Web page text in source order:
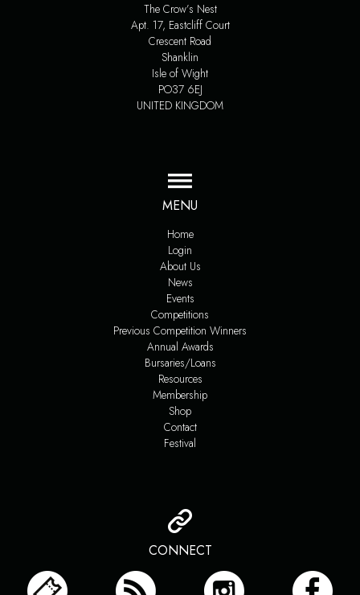
The Crow’s Nest
Apt. 17, Eastcliff Court
Crescent Road
Shanklin
Isle of Wight
PO37 6EJ
UNITED KINGDOM
MENU
Home
Login
About Us
News
Events
Competitions
Previous Competition Winners
Annual Awards
Bursaries/Loans
Resources
Membership
Shop
Contact
Festival
CONNECT